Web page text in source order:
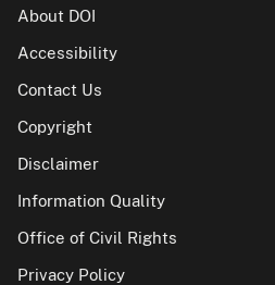
About DOI
Accessibility
Contact Us
Copyright
Disclaimer
Information Quality
Office of Civil Rights
Privacy Policy